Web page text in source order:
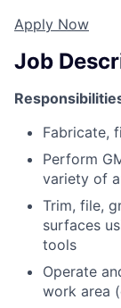
Apply Now
Job
Fabricate,
Perform
variety of
Trim, file,
surfaces
tools
Operate
work area